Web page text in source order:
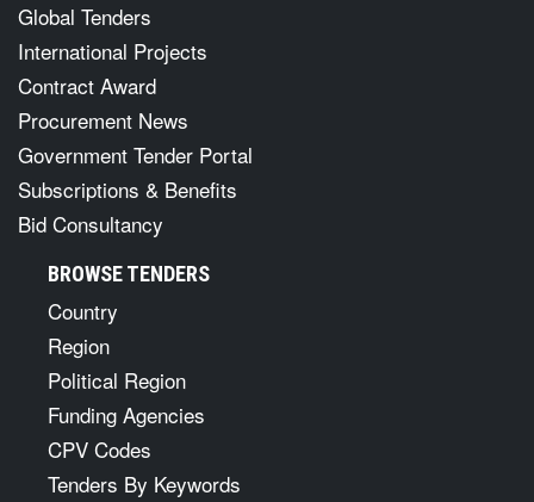
Global Tenders
International Projects
Contract Award
Procurement News
Government Tender Portal
Subscriptions & Benefits
Bid Consultancy
BROWSE TENDERS
Country
Region
Political Region
Funding Agencies
CPV Codes
Tenders By Keywords